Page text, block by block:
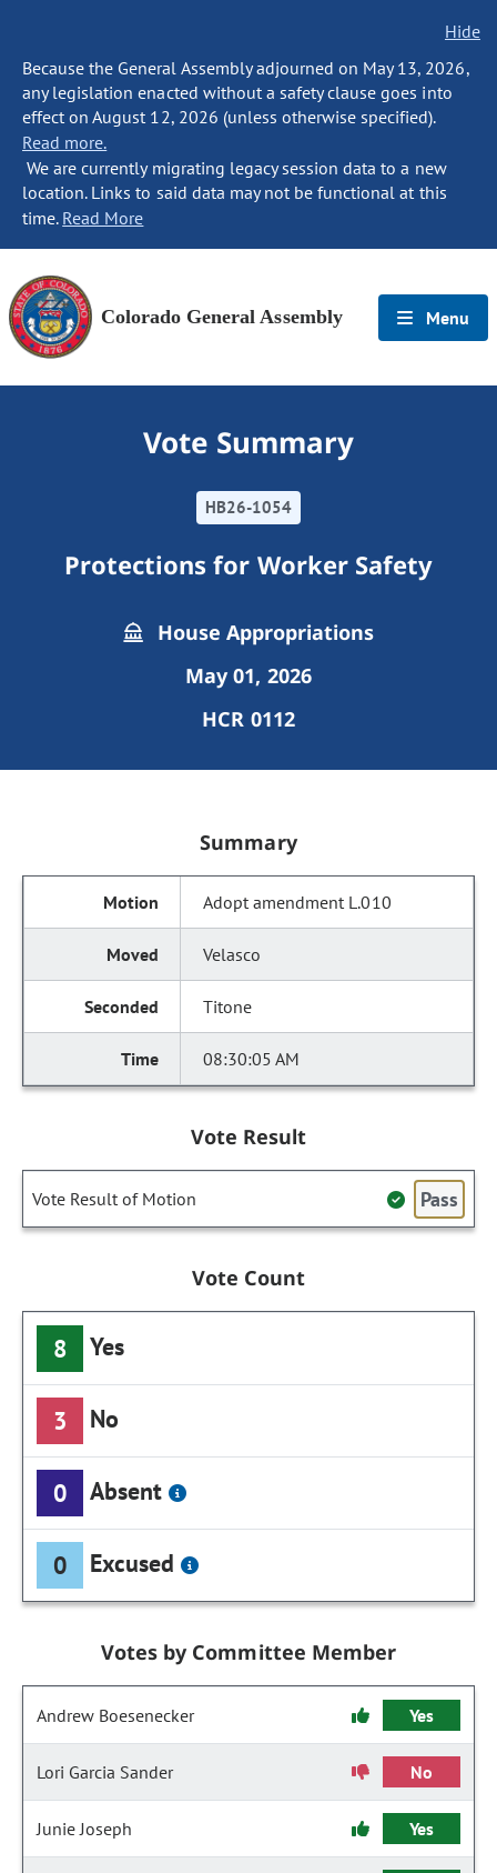
Hide
Because the General Assembly adjourned on May 13, 2026,
any legislation enacted without a safety clause goes into
effect on August 12, 2026 (unless otherwise specified).
Read more.
We are currently migrating legacy session data to a new
location. Links to said data may not be functional at this
time. Read More
Colorado General Assembly Menu
Vote Summary
HB26-1054
Protections for Worker Safety
House Appropriations
May 01, 2026
HCR 0112
Summary
Adopt amendment L.010
Velasco
Titone
08:30:05 AM
Vote Result
Vote Result of Motion Pass
Vote Count
8 Yes
3 No
0 Absent
0 Excused
Votes by Committee Member
Andrew Boesenecker Yes
Lori Garcia Sander No
Junie Joseph Yes